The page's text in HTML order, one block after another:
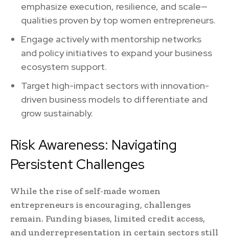
emphasize execution, resilience, and scale—
qualities proven by top women entrepreneurs.
Engage actively with mentorship networks
and policy initiatives to expand your business
ecosystem support.
Target high-impact sectors with innovation-
driven business models to differentiate and
grow sustainably.
Risk Awareness: Navigating
Persistent Challenges
While the rise of self-made women
entrepreneurs is encouraging, challenges
remain. Funding biases, limited credit access,
and underrepresentation in certain sectors still